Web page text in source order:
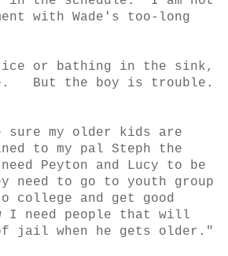
with Wade's too-long
or bathing in the sink,
But the boy is trouble.
sure my older kids are
to my pal Steph the
Peyton and Lucy to be
need to go to youth group
college and get good
I need people that will
jail when he gets older."